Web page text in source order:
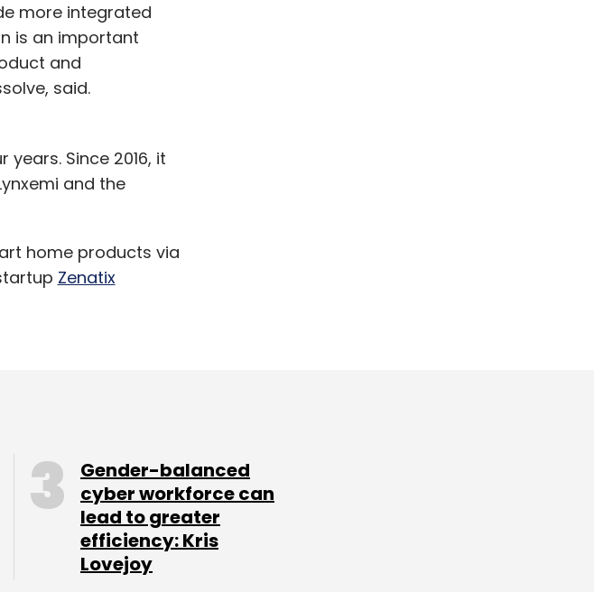
more integrated
is an important
and
said.
Since 2016, it
and the
home products via
Zenatix
Subscribe
Gender-balanced
cyber workforce can
lead to greater
efficiency: Kris
Lovejoy